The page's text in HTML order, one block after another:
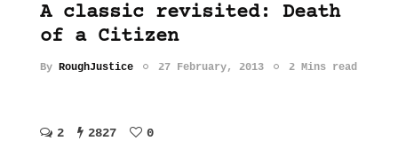
A classic revisited: Death
of a Citizen
By RoughJustice 27 February, 2013 2 Mins read
2 2827 0